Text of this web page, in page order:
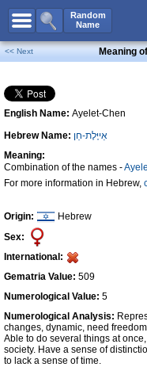
Random
Name
All Names
Boy Names
Girl Names
Unisex Names
Popular Names
Unique Names
Celebs B. DaysNew!
Numerology
Contact Us
Facebook
<< Next Meaning
English Name: Ayelet-Chen
Hebrew Name: אַייֶּלֶת-חֵן
Meaning:
Combination of the names -
For more information in Hebrew,
Origin:
Hebrew
Sex:
International:
Gematria Value: 509
Numerological Value: 5
Numerological Analysis:
changes, dynamic, need
Able to do several things at
society. Have a sense of
to lack a sense of time.